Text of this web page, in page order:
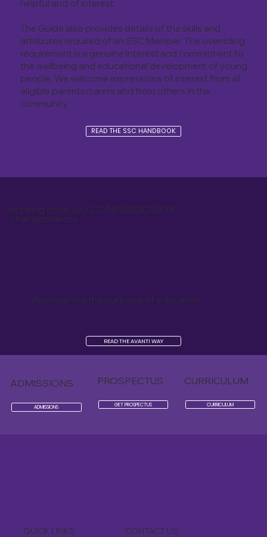
helpful and of interest.
The Guide also provides details of the skills and
attributes required of an SSC Member. The overriding
requirement is a genuine interest and commitment to
the wellbeing and educational development of young
people. We welcome expressions of interest from all
eligible parents/carers and from others in the
community.
READ THE SSC HANDBOOK
inspiring spiritually COMPASSIONATE
changemakers
Reimagining the purpose of education
READ THE AVANTI WAY
ADMISSIONS
ADMISSIONS
PROSPECTUS
GET PROSPECTUS
CURRICULUM
CURRICULUM
QUICK LINKS
CONTACT US